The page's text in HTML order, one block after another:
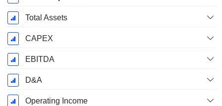
Total Assets
CAPEX
EBITDA
D&A
Operating Income